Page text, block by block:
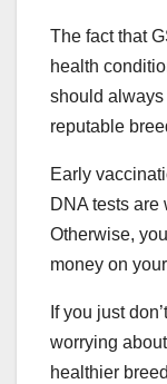
The fact that
health
should always
reputable
Early
DNA tests
Otherwise,
money on
If you just
worrying
healthier